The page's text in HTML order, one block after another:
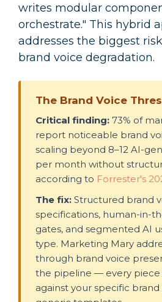
writes modular
orchestrate." This hybrid
addresses the biggest
brand voice degradation.
The Brand Voice
Critical finding: 73% of
report noticeable brand
scaling beyond 8–12 AI-
per month without
according to Forrester's
The fix: Structured brand
specifications, human-in-
gates, and segmented AI
type. Marketing Mary
through brand voice
the pipeline — every piece
against your specific